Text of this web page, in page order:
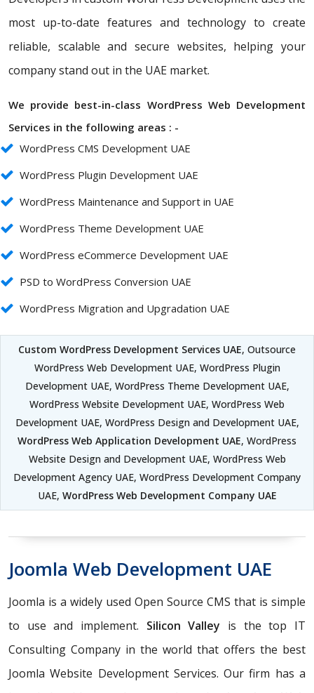
most up-to-date features and technology to create
reliable, scalable and secure websites, helping your
company stand out in the UAE market.
We provide best-in-class WordPress Web Development
Services in the following areas : -
WordPress CMS Development UAE
WordPress Plugin Development UAE
WordPress Maintenance and Support in UAE
WordPress Theme Development UAE
WordPress eCommerce Development UAE
PSD to WordPress Conversion UAE
WordPress Migration and Upgradation UAE
Custom WordPress Development Services UAE, Outsource
WordPress Web Development UAE, WordPress Plugin
Development UAE, WordPress Theme Development UAE,
WordPress Website Development UAE, WordPress Web
Development UAE, WordPress Design and Development UAE,
WordPress Web Application Development UAE, WordPress
Website Design and Development UAE, WordPress Web
Development Agency UAE, WordPress Development Company
UAE, WordPress Web Development Company UAE
Joomla Web Development UAE
Joomla is a widely used Open Source CMS that is simple
to use and implement. Silicon Valley is the top IT
Consulting Company in the world that offers the best
Joomla Website Development Services. Our firm has a